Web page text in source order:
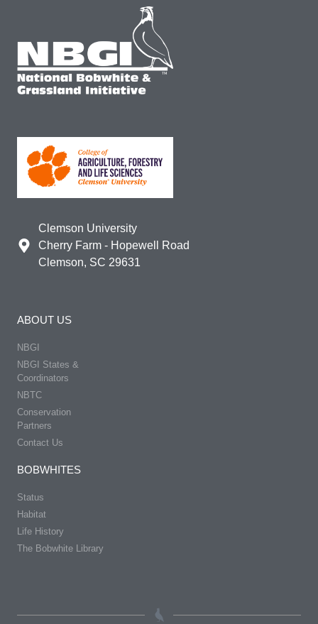
Clemson University
Cherry Farm - Hopewell Road
Clemson, SC 29631
ABOUT US
NBGI
NBGI States &
Coordinators
NBTC
Conservation
Partners
Contact Us
BOBWHITES
Status
Habitat
Life History
The Bobwhite Library